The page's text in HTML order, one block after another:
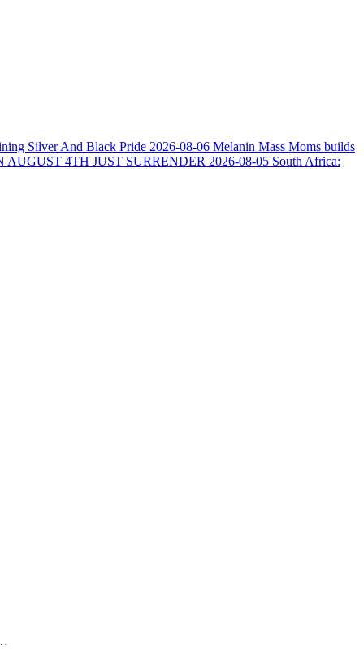
Silver And Black Pride 2026-08-06 Melanin Mass Moms builds
4TH JUST SURRENDER 2026-08-05 South Africa: